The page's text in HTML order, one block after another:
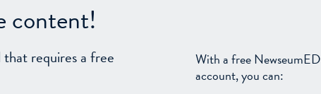
content!
requires a free
With a free NewseumED
account, you can: